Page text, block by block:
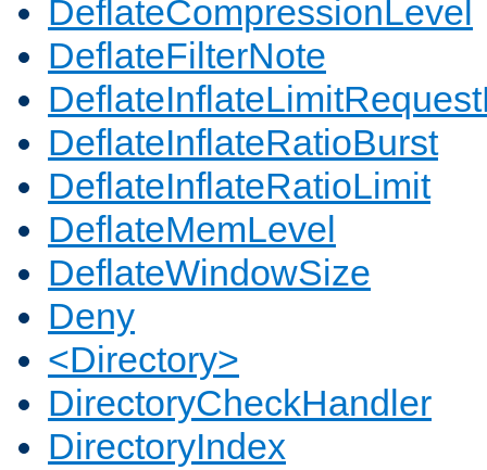
DeflateCompressionLevel
DeflateFilterNote
DeflateInflateRatioBurst
DeflateInflateRatioLimit
DeflateMemLevel
DeflateWindowSize
Deny
<Directory>
DirectoryCheckHandler
DirectoryIndex